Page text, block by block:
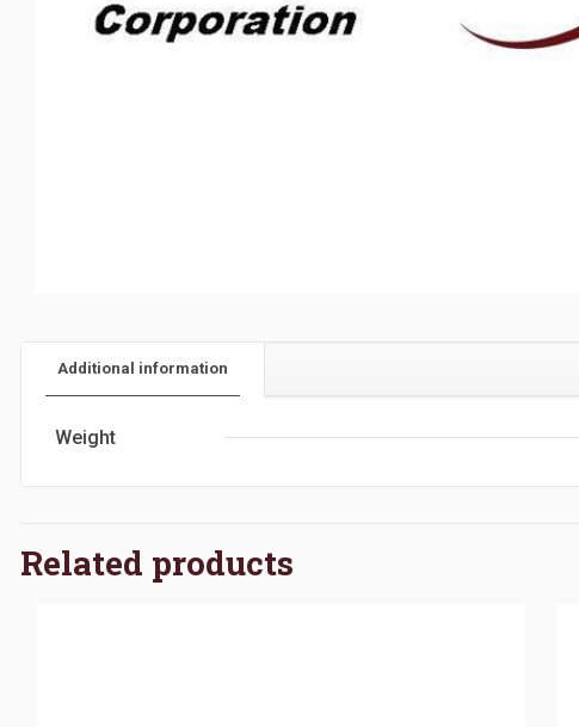
Additional information
Weight
Related products